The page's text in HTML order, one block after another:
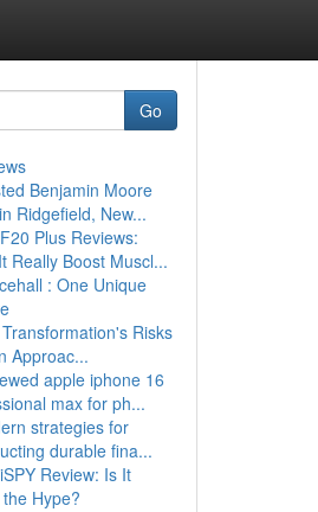
Go
Benjamin Moore
Ridgefield, New...
Plus Reviews:
Really Boost Muscl...
: One Unique
Risks
Approac...
apple iphone 16
max for ph...
strategies for
durable fina...
Review: Is It
Hype?